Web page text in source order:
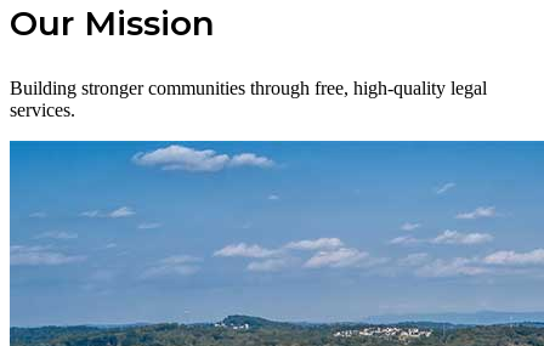
Our Mission
Building stronger communities through free, high-quality legal
services.